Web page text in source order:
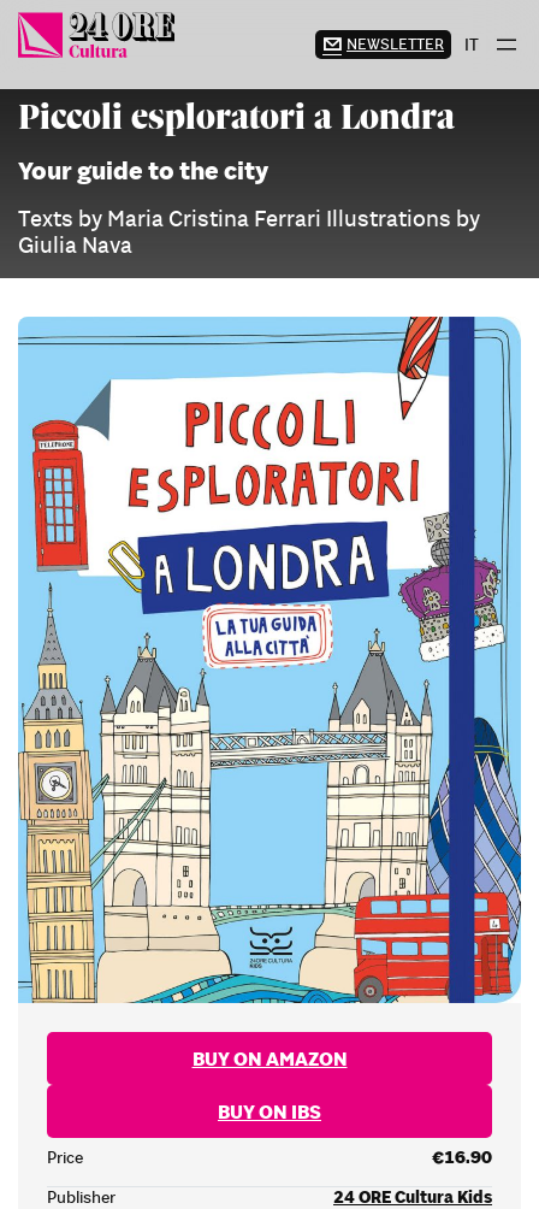
Skip
content
NEWSLETTER IT
Piccoli esploratori a Londra
Your guide to the city
Texts by Maria Cristina Ferrari Illustrations by
Giulia Nava
BUY ON AMAZON
BUY ON IBS
Price
€16.90
Publisher
24 ORE Cultura Kids